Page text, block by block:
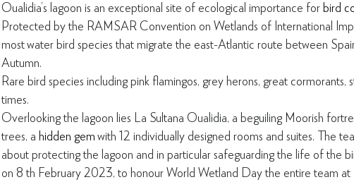
Oualidia’s lagoon is an exceptional site of ecological importance forbird
Protected by the RAMSAR Convention on Wetlands of International
mostwater bird species that migrate the east-Atlantic route between
Autumn.
Rare bird species including pink flamingos, grey herons, great cormorants,
times.
Overlooking the lagoon lies La Sultana Oualidia, a beguiling Moorish
trees, a hidden gemwith 12 individually designed rooms and suites. The
about protecting the lagoon and in particular safeguarding the life of the
on 8 th February 2023, to honour World Wetland Day the entire team at